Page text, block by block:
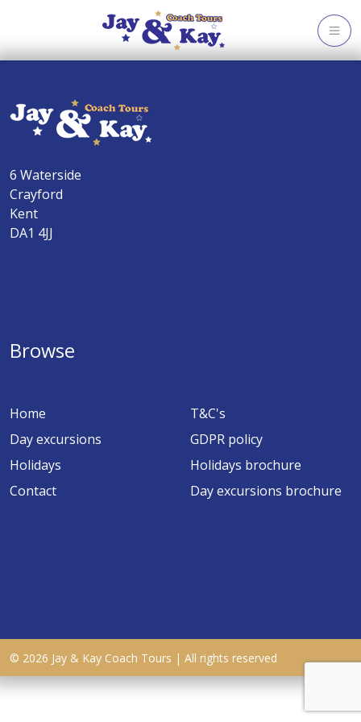
content
6 Waterside
Crayford
Kent
DA1 4JJ
Browse
Home
Day excursions
Holidays
Contact
T&C's
GDPR policy
Holidays brochure
Day excursions brochure
© 2026 Jay & Kay Coach Tours | All rights reserved